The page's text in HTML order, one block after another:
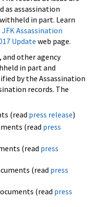
as assassination
in part. Learn
JFK Assassination
Update web page.
and other agency
in part and
by the Assassination
records. The
(read press release)
(read press
(read press
(read press
(read press